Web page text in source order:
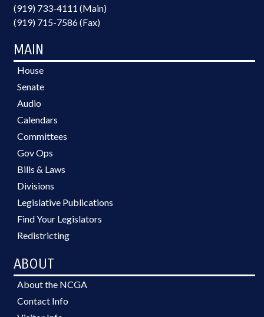
(919) 733-4111 (Main)
(919) 715-7586 (Fax)
MAIN
House
Senate
Audio
Calendars
Committees
Gov Ops
Bills & Laws
Divisions
Legislative Publications
Find Your Legislators
Redistricting
ABOUT
About the NCGA
Contact Info